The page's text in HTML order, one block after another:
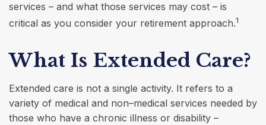
services – and what those services may cost – is
critical as you consider your retirement approach.1
What Is Extended Care?
Extended care is not a single activity. It refers to a
variety of medical and non–medical services needed by
those who have a chronic illness or disability –